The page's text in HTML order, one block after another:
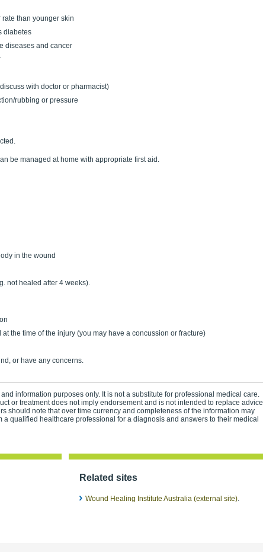
than younger skin
diabetes
diseases and cancer
with doctor or pharmacist)
rubbing or pressure
be managed at home with appropriate first aid.
in the wound
not healed after 4 weeks).
the time of the injury (you may have a concussion or fracture)
or have any concerns.
information purposes only. It is not a substitute for professional medical care.
or treatment does not imply endorsement and is not intended to replace advice
should note that over time currency and completeness of the information may
a qualified healthcare professional for a diagnosis and answers to their medical
Related sites
Wound Healing Institute Australia (external site).